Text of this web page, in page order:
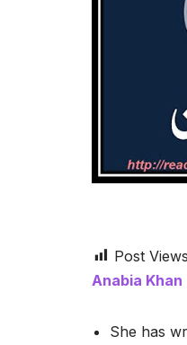
Post
Anabia Khan
She has